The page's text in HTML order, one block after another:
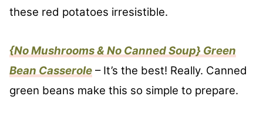
these red potatoes irresistible.
{No Mushrooms & No Canned Soup} Green
Bean Casserole – It’s the best! Really. Canned
green beans make this so simple to prepare.